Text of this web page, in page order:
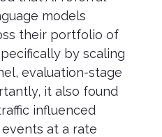
models
their portfolio of
by scaling
evaluation-stage
it also found
influenced
at a rate